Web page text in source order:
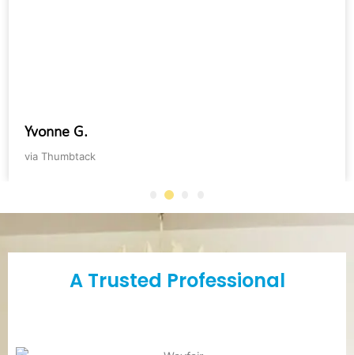
Jean C.
via Thumbtack
A Trusted Professional